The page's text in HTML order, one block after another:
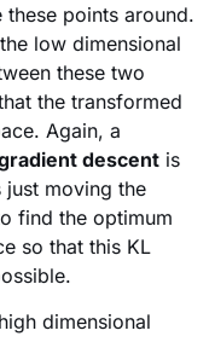
points around.
low dimensional
these two
the transformed
Again, a
descent is
moving the
find the optimum
so that this KL
dimensional